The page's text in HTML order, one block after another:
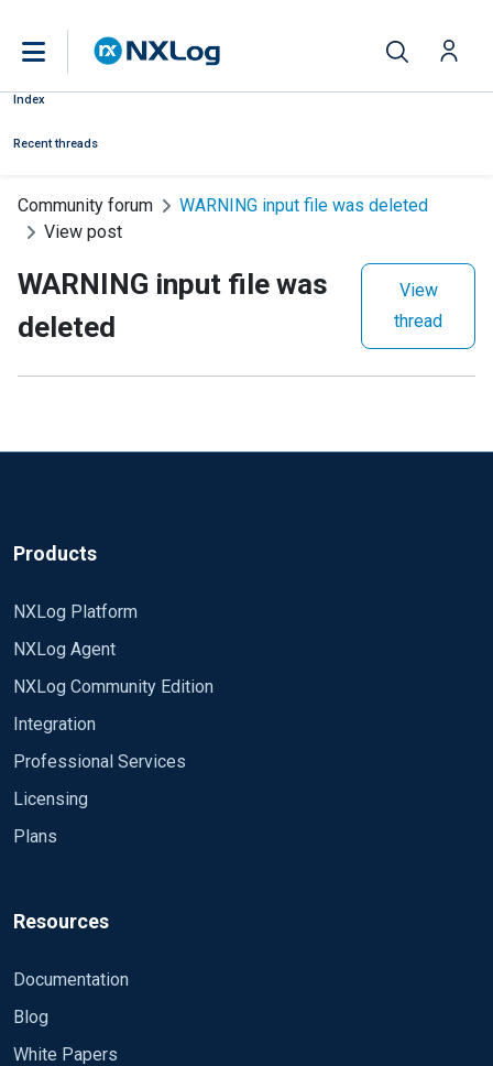
Index
Recent threads
Community forum
WARNING input file was deleted
View post
WARNING input file was
deleted
View
thread
Products
NXLog Platform
NXLog Agent
NXLog Community Edition
Integration
Professional Services
Licensing
Plans
Resources
Documentation
Blog
White Papers